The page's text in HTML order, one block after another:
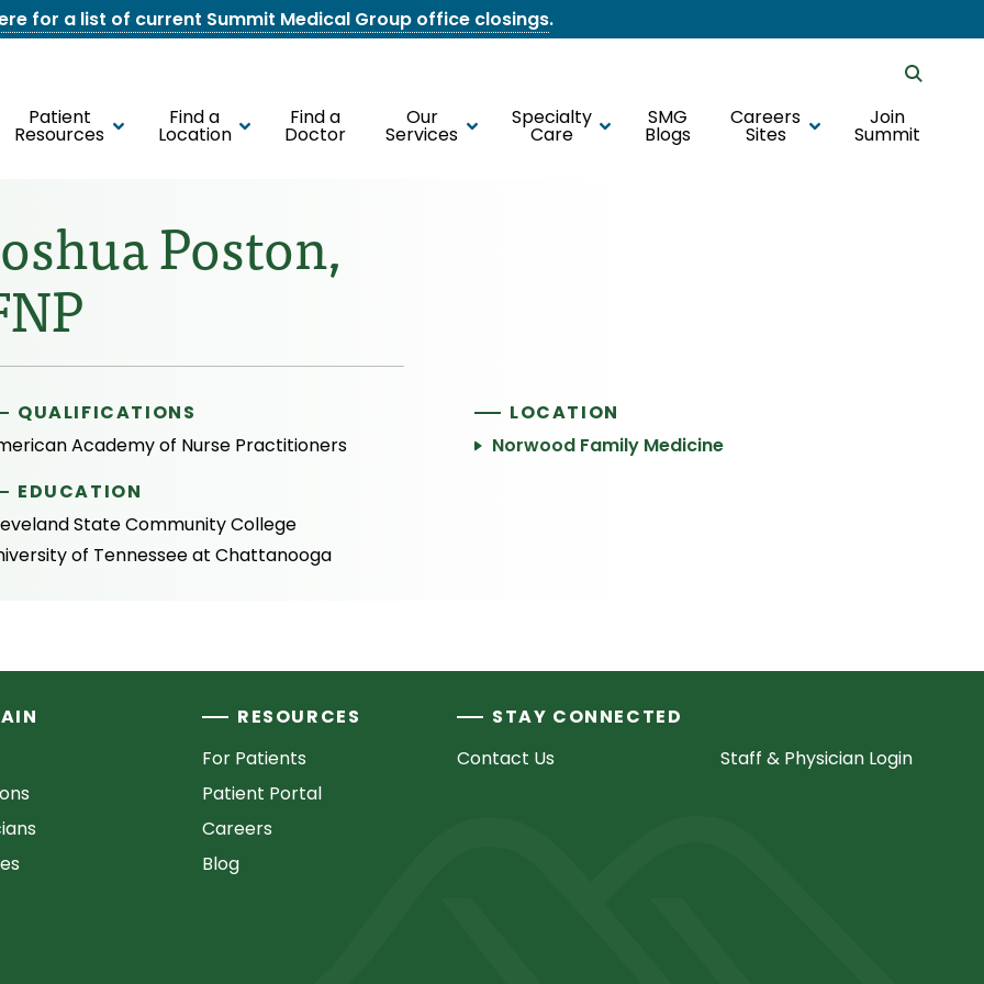
for a list of current Summit Medical Group office closings.
Patient
Resources
Find a
Location
Find a
Doctor
Our
Services
Specialty
Care
SMG
Blogs
Careers
Sites
Join
Summit
Poston,
QUALIFICATIONS
Academy of Nurse Practitioners
EDUCATION
State Community College
of Tennessee at Chattanooga
LOCATION
Norwood Family Medicine
RESOURCES
For Patients
Patient Portal
Careers
Blog
STAY CONNECTED
Contact Us
Staff & Physician Login